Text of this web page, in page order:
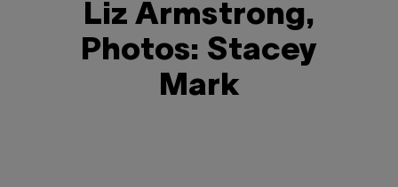
Liz Armstrong,
Photos: Stacey
Mark